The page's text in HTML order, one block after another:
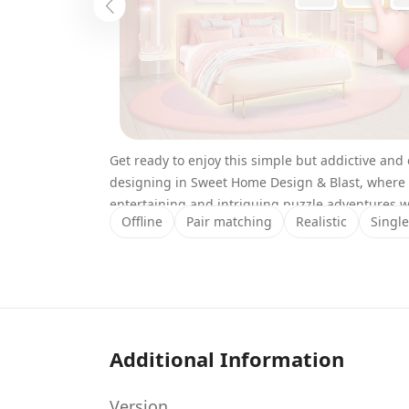
Get ready to enjoy this simple but addictive
designing in Sweet Home Design & Blast,
entertaining and intriguing puzzle adventures
households.
Explore the uses of many color blocks as you
Find out more about this interesting mobile
Offline Pair matching Realistic
Additional Information